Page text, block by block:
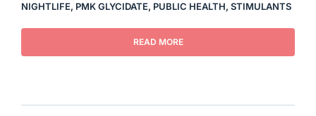
NIGHTLIFE, PMK GLYCIDATE, PUBLIC HEALTH, STIMULANTS
READ MORE